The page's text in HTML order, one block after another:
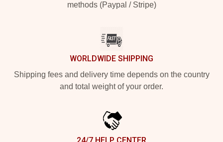
methods (Paypal / Stripe)
WORLDWIDE SHIPPING
Shipping fees and delivery time depends on the country
and total weight of your order.